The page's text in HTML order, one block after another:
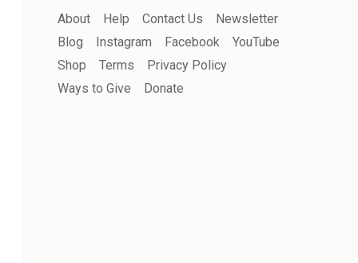
About Help Contact Us
Newsletter
Blog
Instagram Facebook
YouTube
Shop
Terms
Privacy Policy
Ways to Give
Donate